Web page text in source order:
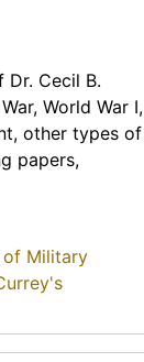
Cecil B.
World War I,
other types of
papers,
of Military